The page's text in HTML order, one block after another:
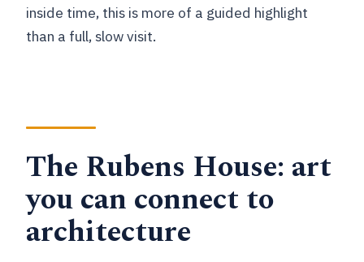
inside time, this is more of a guided highlight
than a full, slow visit.
The Rubens House: art
you can connect to
architecture